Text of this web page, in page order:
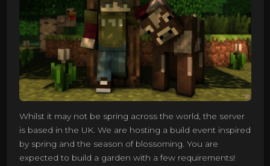
Whilst it may not be spring across the world, the server
is based in the UK. We are hosting a build event inspired
by spring and the season of blossoming. You are
expected to build a garden with a few requirements!